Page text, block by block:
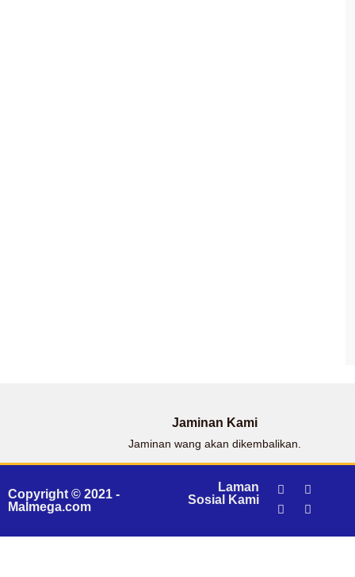
Jaminan Kami
Jaminan wang akan dikembalikan.
Copyright © 2021 -
Malmega.com
Laman
Sosial Kami